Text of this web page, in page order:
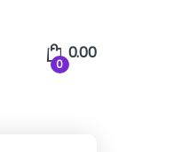
0
0.00